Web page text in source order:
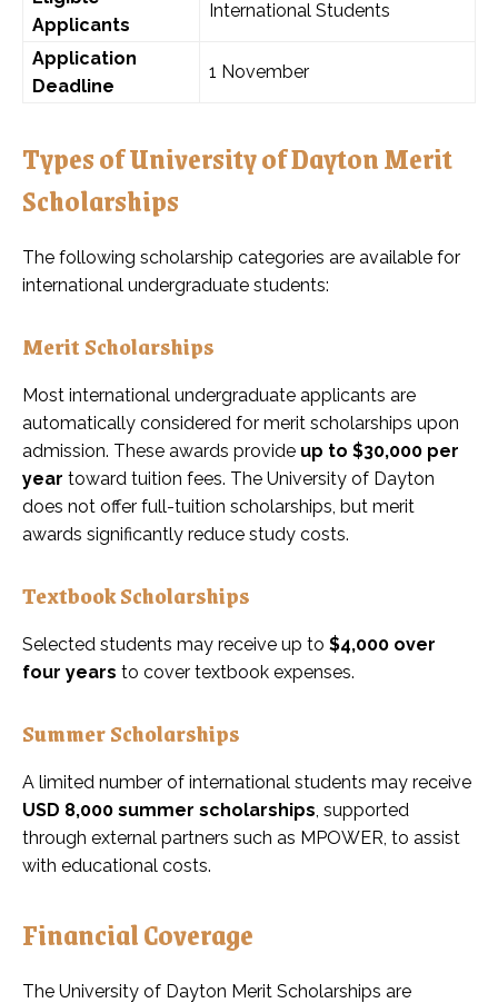
Applicants
International Students
Application
Deadline
1 November
Types of University of Dayton Merit
Scholarships
The following scholarship categories are available for
international undergraduate students:
Merit Scholarships
Most international undergraduate applicants are
automatically considered for merit scholarships upon
admission. These awards provide up to $30,000 per
year toward tuition fees. The University of Dayton
does not offer full-tuition scholarships, but merit
awards significantly reduce study costs.
Textbook Scholarships
Selected students may receive up to $4,000 over
four years to cover textbook expenses.
Summer Scholarships
A limited number of international students may receive
USD 8,000 summer scholarships , supported
through external partners such as MPOWER, to assist
with educational costs.
Financial Coverage
The University of Dayton Merit Scholarships are